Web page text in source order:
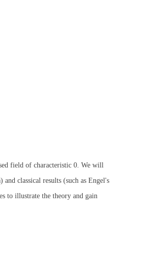
field of characteristic 0. We will
classical results (such as Engel's
to illustrate the theory and gain